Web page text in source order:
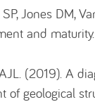
Jones DM,
and maturity.
(2019). A
geological